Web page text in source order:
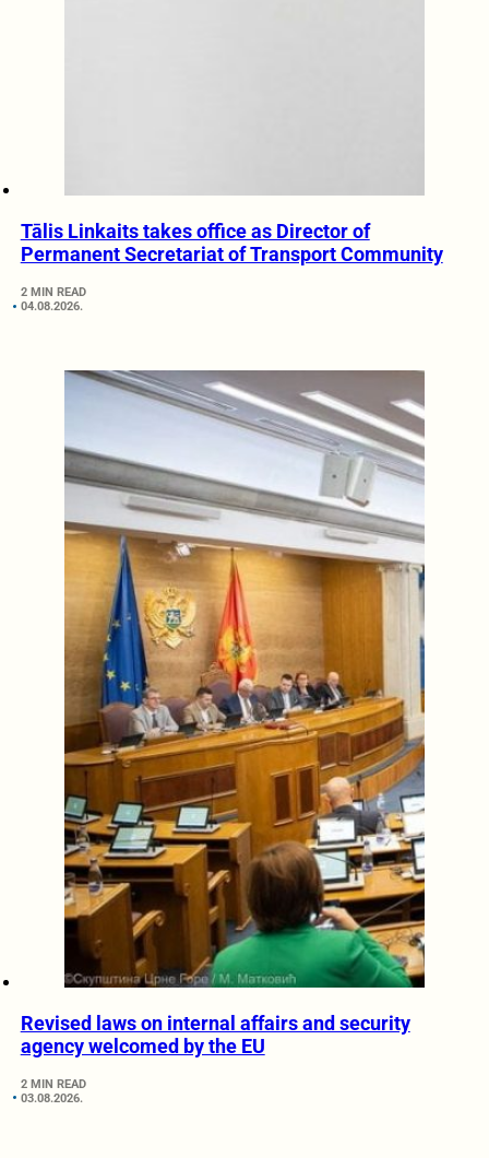
Tālis Linkaits takes office as Director of
Permanent Secretariat of Transport Community
2 MIN READ
04.08.2026.
Revised laws on internal affairs and security
agency welcomed by the EU
2 MIN READ
03.08.2026.